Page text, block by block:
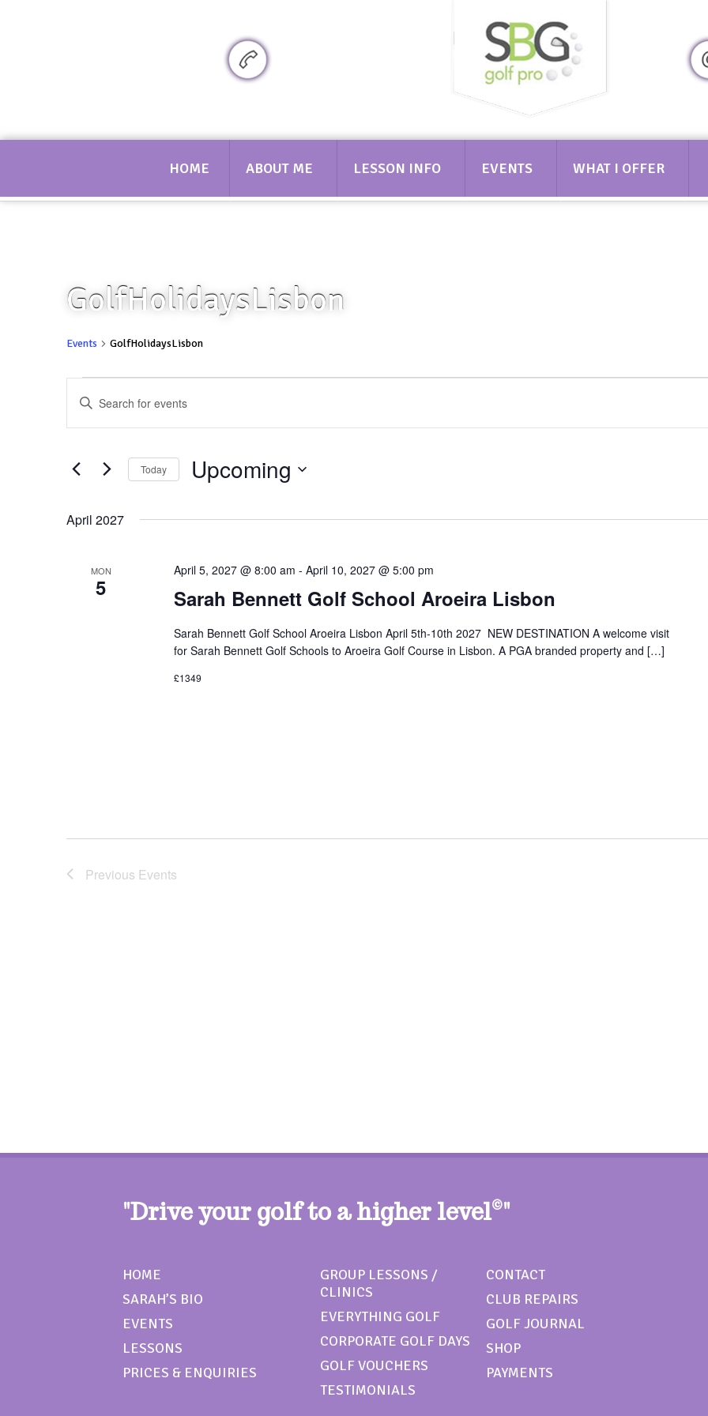
HOME ABOUT ME LESSON INFO EVENTS WHAT I OFFER
GolfHolidaysLisbon
Events GolfHolidaysLisbon
Events
Events
Search
and
Views
Navigation
Enter
Keyword.
Search
Events
by
Today Upcoming
April 2027
MON
5 Sarah Bennett Golf School Aroeira Lisbon
April 5, 2027 @ 8:00 am - April 10, 2027 @ 5:00 pm
Sarah Bennett Golf School Aroeira Lisbon April 5th-10th 2027 NEW DESTINATION A welcome visit
for Sarah Bennett Golf Schools to Aroeira Golf Course in Lisbon. A PGA branded property and […]
£1349
Previous Events
"Drive your golf to a higher level©"
HOME
SARAH’S BIO
EVENTS
LESSONS
PRICES & ENQUIRIES
GROUP LESSONS /
CLINICS
EVERYTHING GOLF
CORPORATE GOLF DAYS
GOLF VOUCHERS
TESTIMONIALS
CONTACT
CLUB REPAIRS
GOLF JOURNAL
SHOP
PAYMENTS